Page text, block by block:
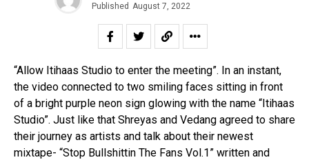
Published August 7, 2022
“Allow Itihaas Studio to enter the meeting”. In an instant,
the video connected to two smiling faces sitting in front
of a bright purple neon sign glowing with the name “Itihaas
Studio”. Just like that Shreyas and Vedang agreed to share
their journey as artists and talk about their newest
mixtape- “Stop Bullshittin The Fans Vol.1” written and